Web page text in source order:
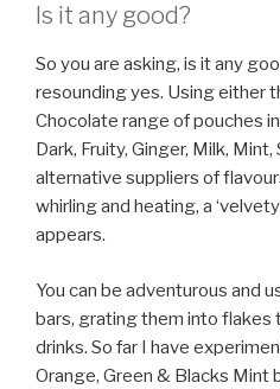
Is it any good?
So you are asking, is it any
resounding yes. Using either
Chocolate range of pouches
Dark, Fruity, Ginger, Milk,
alternative suppliers of
whirling and heating, a
appears.
You can be adventurous and
bars, grating them into flakes
drinks. So far I have
Orange, Green & Blacks Mint